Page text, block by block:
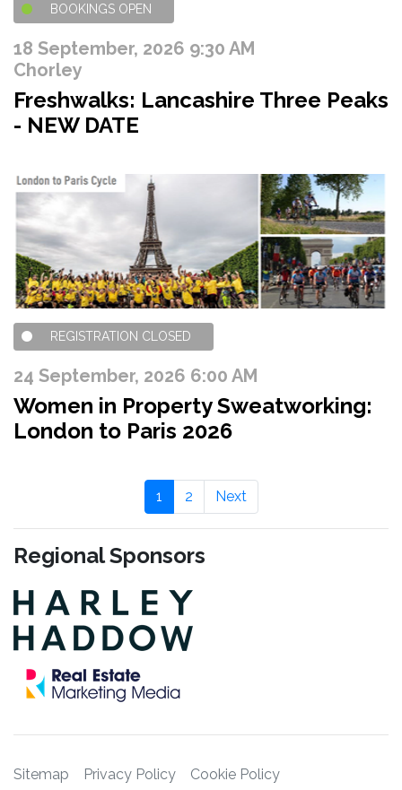
BOOKINGS OPEN
18 September, 2026 9:30 AM
Chorley
Freshwalks: Lancashire Three Peaks
- NEW DATE
REGISTRATION CLOSED
24 September, 2026 6:00 AM
Women in Property Sweatworking:
London to Paris 2026
1 2 Next
Regional Sponsors
Sitemap Privacy Policy
Cookie Policy